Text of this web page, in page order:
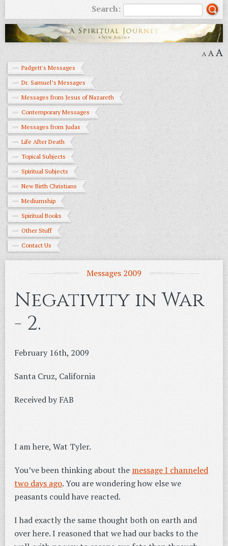
Search:
A AA
Padgett's Messages
Dr. Samuel’s Messages
Messages from Jesus of Nazareth
Contemporary Messages
Messages from Judas
Life After Death
Topical Subjects
Spiritual Subjects
New Birth Christians
Mediumship
Spiritual Books
Other Stuff
Contact Us
Messages 2009
Negativity in War
- 2.
February 16th, 2009
Santa Cruz, California
Received by FAB
I am here, Wat Tyler.
You’ve been thinking about the message I channeled
two days ago. You are wondering how else we
peasants could have reacted.
I had exactly the same thought both on earth and
over here. I reasoned that we had our backs to the